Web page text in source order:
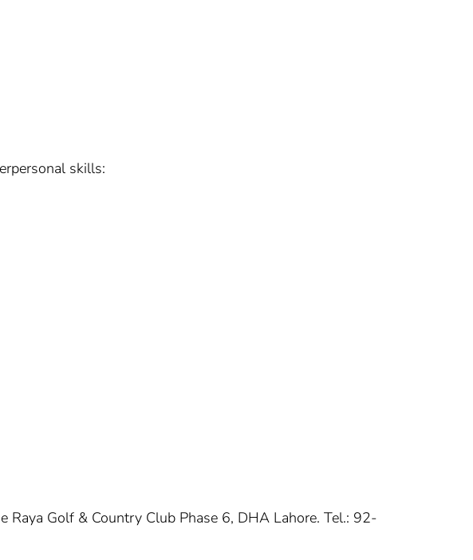
skills:
Golf & Country Club Phase 6, DHA Lahore. Tel.: 92-